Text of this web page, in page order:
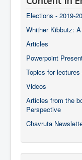
Elections - 2019-
Whither Kibbutz:
Articles
Powerpoint
Topics for
Videos
Articles from the
Perspective
Chavruta